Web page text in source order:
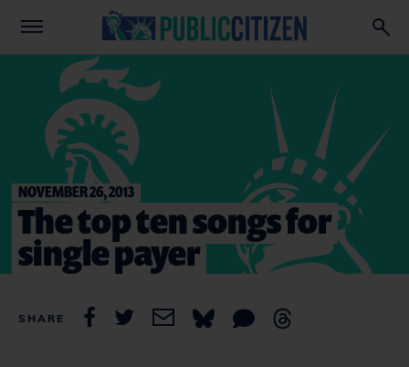
NOVEMBER 26, 2013
The top ten songs for
single payer
SHARE